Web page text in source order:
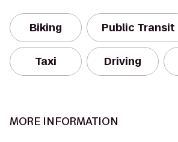
Biking Public Transit
Taxi Driving
MORE INFORMATION